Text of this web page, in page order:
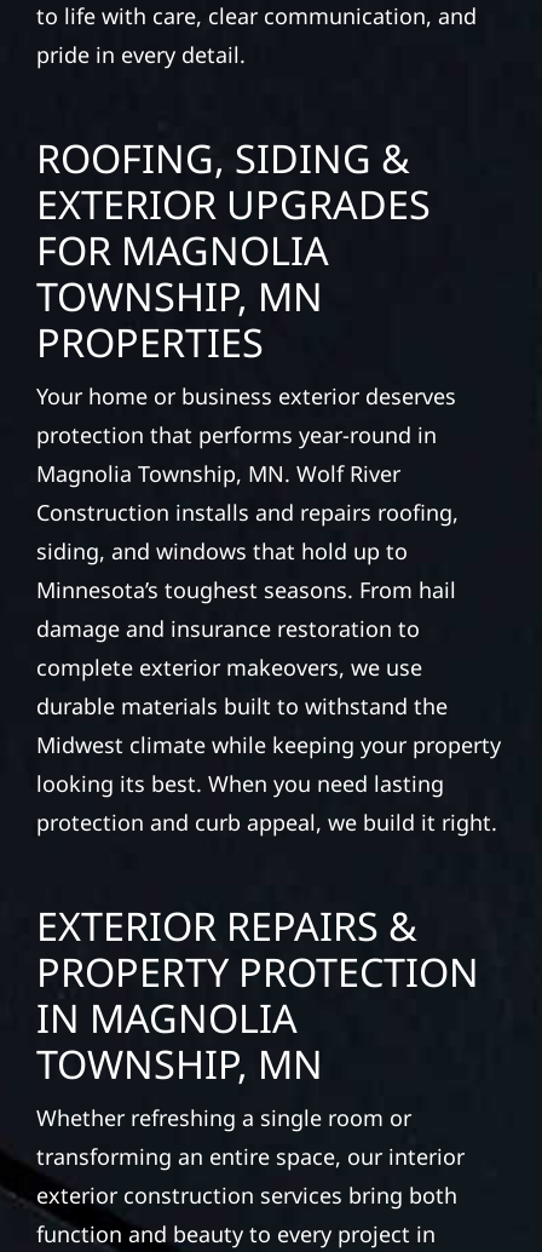
to life with care, clear communication, and
pride in every detail.
ROOFING, SIDING &
EXTERIOR UPGRADES
FOR MAGNOLIA
TOWNSHIP, MN
PROPERTIES
Your home or business exterior deserves
protection that performs year-round in
Magnolia Township, MN. Wolf River
Construction installs and repairs roofing,
siding, and windows that hold up to
Minnesota’s toughest seasons. From hail
damage and insurance restoration to
complete exterior makeovers, we use
durable materials built to withstand the
Midwest climate while keeping your property
looking its best. When you need lasting
protection and curb appeal, we build it right.
EXTERIOR REPAIRS &
PROPERTY PROTECTION
IN MAGNOLIA
TOWNSHIP, MN
Whether refreshing a single room or
transforming an entire space, our interior
exterior construction services bring both
function and beauty to every project in